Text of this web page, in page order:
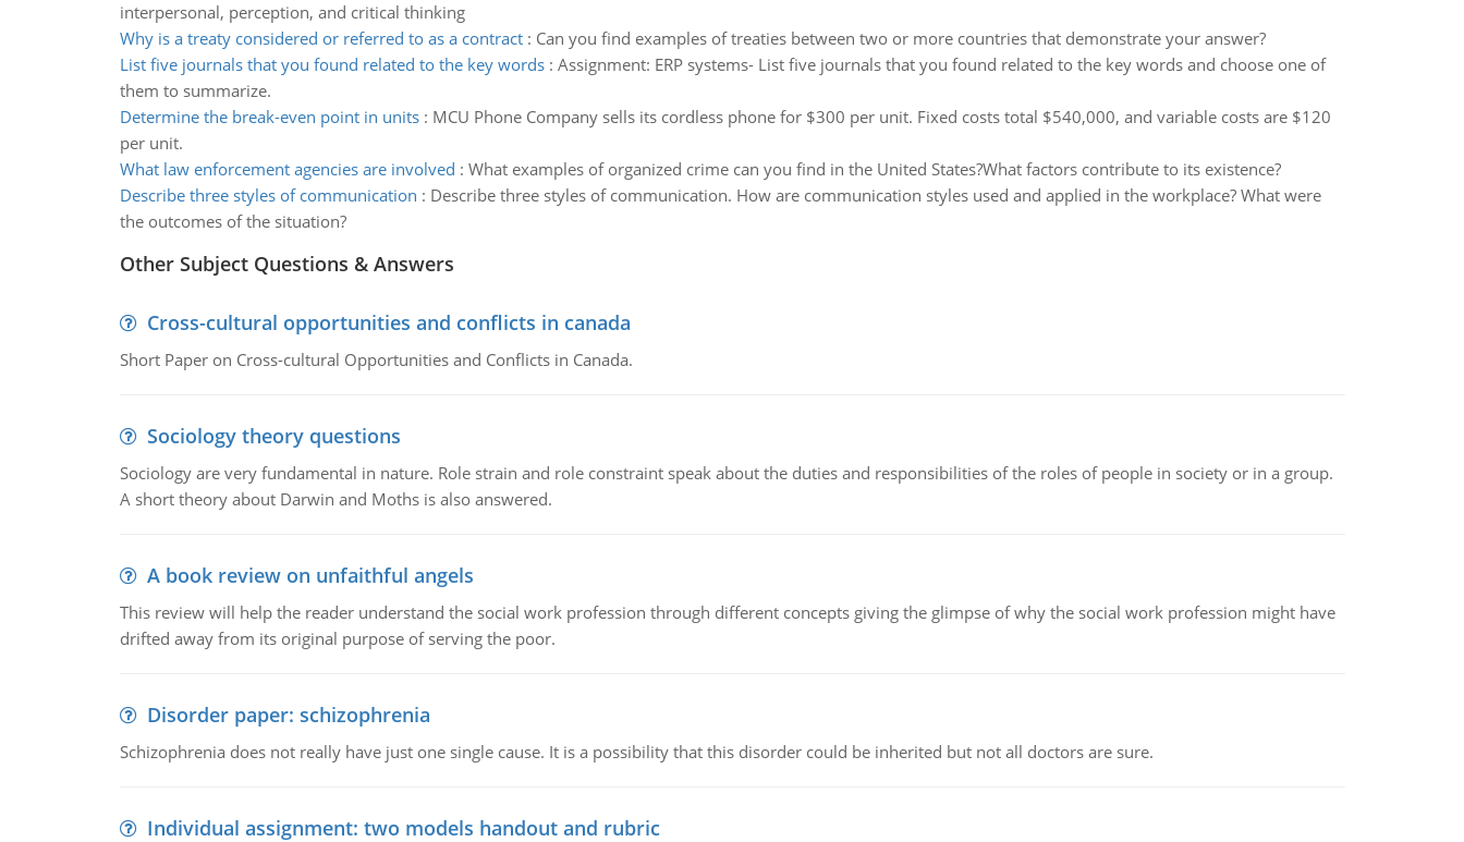
interpersonal, perception, and critical thinking
Why is a treaty considered or referred to as a contract: Can you find examples of treaties between two or more countries that demonstrate your answer?
List five journals that you found related to the key words: Assignment: ERP systems- List five journals that you found related to the key words and choose one of
them to summarize.
Determine the break-even point in units: MCU Phone Company sells its cordless phone for $300 per unit. Fixed costs total $540,000, and variable costs are $120
per unit.
What law enforcement agencies are involved : What examples of organized crime can you find in the United States?What factors contribute to its existence?
Describe three styles of communication : Describe three styles of communication. How are communication styles used and applied in the workplace? What were
the outcomes of the situation?
Other Subject Questions & Answers
Cross-cultural opportunities and conflicts in canada
Short Paper on Cross-cultural Opportunities and Conflicts in Canada.
Sociology theory questions
Sociology are very fundamental in nature. Role strain and role constraint speak about the duties and responsibilities of the roles of people in society or in a group.
A short theory about Darwin and Moths is also answered.
A book review on unfaithful angels
This review will help the reader understand the social work profession through different concepts giving the glimpse of why the social work profession might have
drifted away from its original purpose of serving the poor.
Disorder paper: schizophrenia
Schizophrenia does not really have just one single cause. It is a possibility that this disorder could be inherited but not all doctors are sure.
Individual assignment: two models handout and rubric